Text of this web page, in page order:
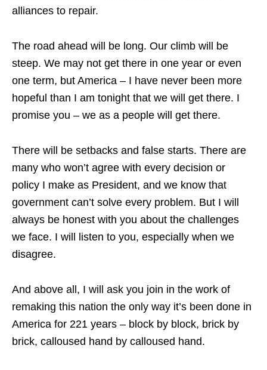
alliances to repair.
The road ahead will be long. Our climb will be
steep. We may not get there in one year or even
one term, but America – I have never been more
hopeful than I am tonight that we will get there. I
promise you – we as a people will get there.
There will be setbacks and false starts. There are
many who won’t agree with every decision or
policy I make as President, and we know that
government can’t solve every problem. But I will
always be honest with you about the challenges
we face. I will listen to you, especially when we
disagree.
And above all, I will ask you join in the work of
remaking this nation the only way it’s been done in
America for 221 years – block by block, brick by
brick, calloused hand by calloused hand.